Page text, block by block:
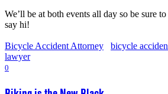
We’ll be at both events all day so be sure
say hi!
Bicycle Accident Attorney bicycle
lawyer
0